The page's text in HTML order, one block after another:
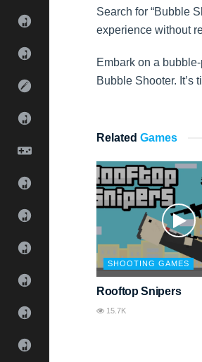
Search for “Bubble
experience without
Embark on a
Bubble Shooter. It’s
Related Games
SHOOTING GAMES
Rooftop Snipers
15.7K